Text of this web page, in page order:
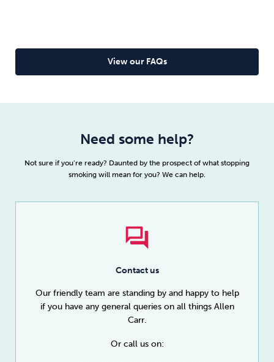
surprised) and quit easily with Allen Carr’s Easyway.
View our FAQs
Need some help?
Not sure if you’re ready? Daunted by the prospect of what stopping
smoking will mean for you? We can help.
Contact us
Our friendly team are standing by and happy to help
if you have any general queries on all things Allen
Carr.
Or call us on: